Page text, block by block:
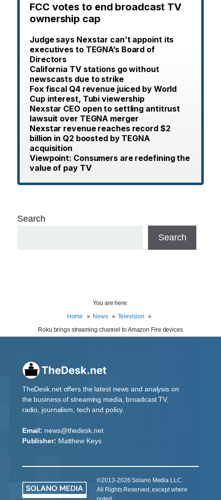
FCC votes to end broadcast TV
ownership cap
Judge says Nexstar can’t appoint its
executives to TEGNA’s Board of
Directors
California TV stations go without
newscasts due to strike
Fox fiscal Q4 revenue juiced by World
Cup interest, Tubi viewership
Nexstar CEO open to settling antitrust
lawsuit over TEGNA merger
Nexstar revenue reaches record $2
billion in Q2 boosted by TEGNA
acquisition
Viewpoint: Consumers are redefining the
value of pay TV
Search
Search
You are here:
Home
News
Television
Roku brings streaming channel to Amazon Fire devices
TheDesk.net offers the latest news and analysis on
the business of streaming media, broadcast TV,
radio, journalism, tech and policy.
Email: news@thedesk.net
Publisher: Matthew Keys
©2013-2026 Solano Media LLC.
All Rights Reserved, except where